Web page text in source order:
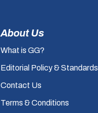
About Us
What is GG?
Editorial Policy & Standards
Contact Us
Terms & Conditions